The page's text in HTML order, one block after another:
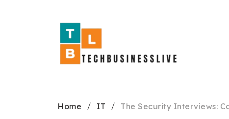
Home IT The Security Interviews: